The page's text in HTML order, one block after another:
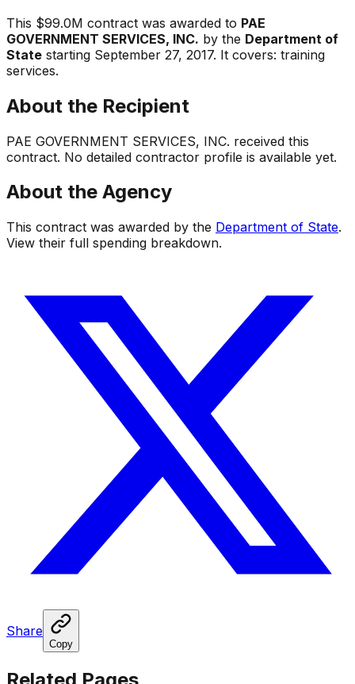
This $99.0M contract was awarded to PAE
GOVERNMENT SERVICES, INC. by the Department of
State starting September 27, 2017. It covers: training
services.
About the Recipient
PAE GOVERNMENT SERVICES, INC. received this
contract. No detailed contractor profile is available yet.
About the Agency
This contract was awarded by the Department of State.
View their full spending breakdown.
Share
Copy